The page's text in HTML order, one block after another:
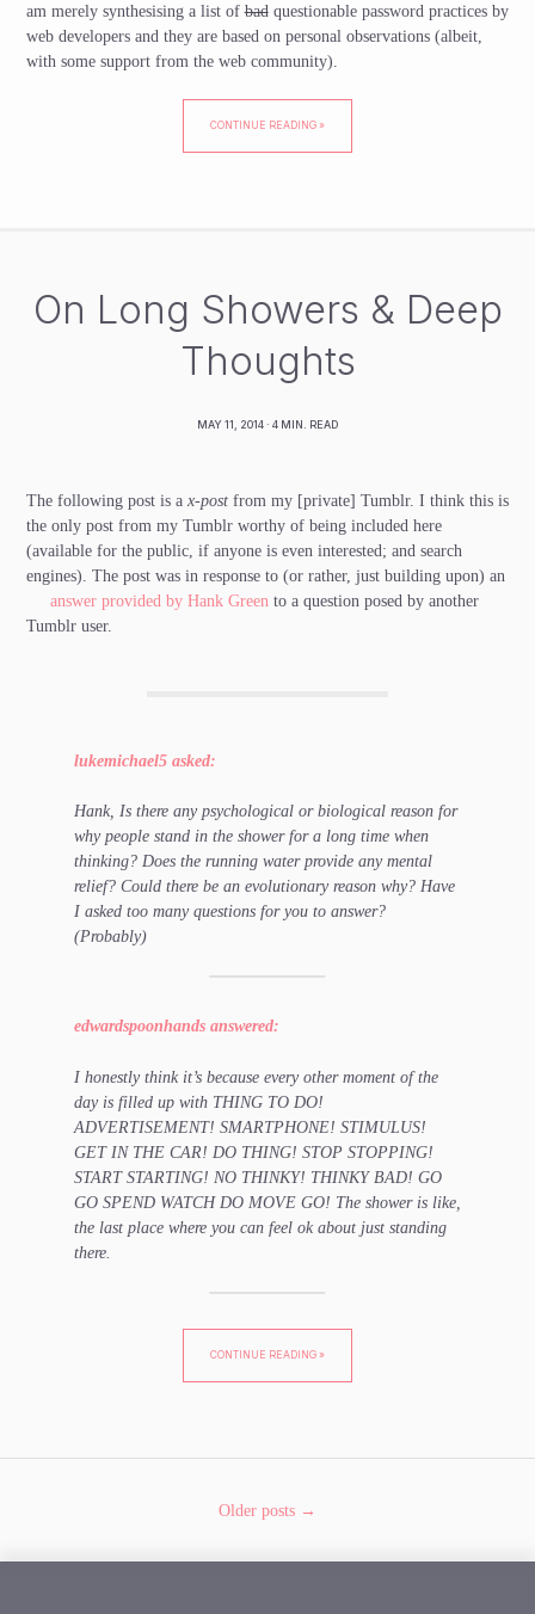
am merely synthesising a list ofbadquestionable password practices by
web developers and they are based on personal observations (albeit,
with some support from the web community).
CONTINUE READING »
On Long Showers & Deep
Thoughts
MAY 11, 2014 · 4 MIN. READ
The following post is a x-postfrom my [private] Tumblr. I think this is
the only post from my Tumblr worthy of being included here
(available for the public, if anyone is even interested; and search
engines). The post was in response to (or rather, just building upon) an
answer provided by Hank Greento a question posed by another
Tumblr user.
lukemichael5 asked:
Hank, Is there any psychological or biological reason for
why people stand in the shower for a long time when
thinking? Does the running water provide any mental
relief? Could there be an evolutionary reason why? Have
I asked too many questions for you to answer?
(Probably)
edwardspoonhands answered:
I honestly think it’s because every other moment of the
day is filled up with THING TO DO!
ADVERTISEMENT! SMARTPHONE! STIMULUS!
GET IN THE CAR! DO THING! STOP STOPPING!
START STARTING! NO THINKY! THINKY BAD! GO
GO SPEND WATCH DO MOVE GO! The shower is like,
the last place where you can feel ok about just standing
there.
CONTINUE READING »
Older posts →